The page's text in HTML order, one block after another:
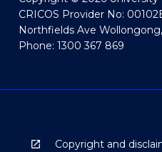
CRICOS Provider No:
Northfields Ave
Phone: 1300 367 869
Copyright and